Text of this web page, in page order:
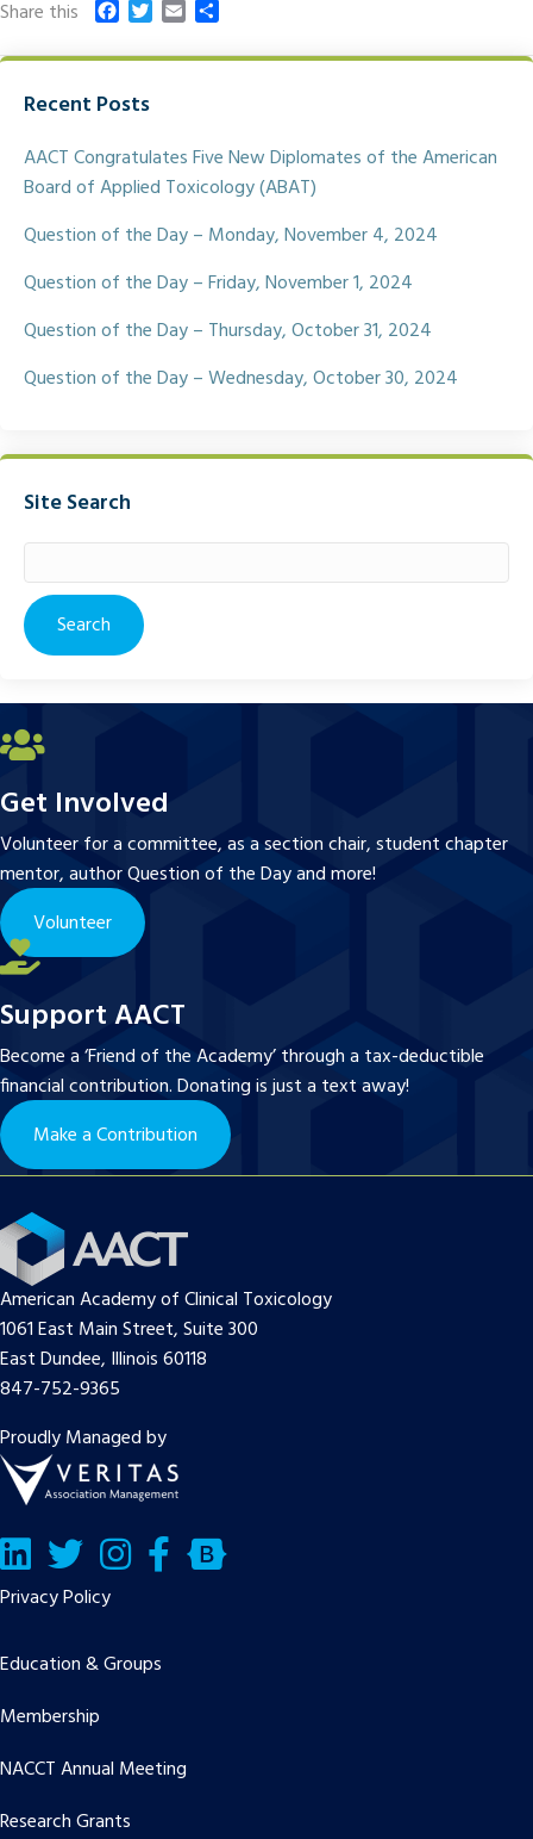
Share this
c
b
o
k
T
i
r
a a
Recent Posts
AACT Congratulates Five New Diplomates of the American
Board of Applied Toxicology (ABAT)
Question of the Day – Monday, November 4, 2024
Question of the Day – Friday, November 1, 2024
Question of the Day – Thursday, October 31, 2024
Question of the Day – Wednesday, October 30, 2024
Site Search
for:
Get Involved
Volunteer for a committee, as a section chair, student chapter
mentor, author Question of the Day and more!
Volunteer
Support AACT
Become a ‘Friend of the Academy’ through a tax-deductible
financial contribution. Donating is just a text away!
Make a Contribution
American Academy of Clinical Toxicology
1061 East Main Street, Suite 300
East Dundee, Illinois 60118
847-752-9365
Proudly Managed by
LinkedInTwitter/X Facebook
Bluesky
Privacy Policy
Education & Groups
Membership
NACCT Annual Meeting
Research Grants